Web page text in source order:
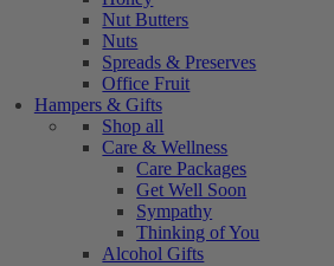
Nut Butters
Nuts
Spreads & Preserves
Office Fruit
Hampers & Gifts
Shop all
Care & Wellness
Care Packages
Get Well Soon
Sympathy
Thinking of You
Alcohol Gifts